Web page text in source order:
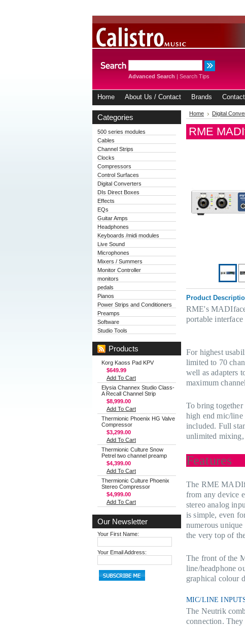
Advanced Search | Search Tips
Home About Us / Contact Brands Contact
Categories
500 series modules
Cables
Channel Strips
Clocks
Compressors
Control Surfaces
Digital Converters
DIs Direct Boxes
Effects
EQs
Guitar Amps
Headphones
Keyboards /midi modules
Live Sound
Microphones
Mixers / Summers
Monitor Controller
monitors
pedals
Pianos
Power Strips and Conditioners
Preamps
Software
Studio Tools
Products
Korg Kaoss Pad KPV
$649.99
Add To Cart
Elysia Channex Studio Class-
A Recall Channel Strip
$8,999.00
Add To Cart
Thermionic Phoenix HG Valve
Compressor
$3,299.00
Add To Cart
Thermionic Culture Snow
Petrel two channel preamp
$4,399.00
Add To Cart
Thermionic Culture Phoenix
Stereo Compressor
$4,999.00
Add To Cart
Our Newsletter
Your First Name:
Your Email Address:
Home Digital
RME
Product
RME's
portable interface
For highest
limited to 70
well as adapters
maximum
To bring
high end mic/line
included. Full
unlimited mixing,
Features
The RME
from any device
stereo analog
is simple, even
numerous
the very top of
The front of the
line/headphone
graphical colour
MIC/LINE
The Neutrik
connection.